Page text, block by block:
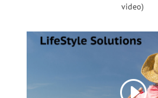
video)